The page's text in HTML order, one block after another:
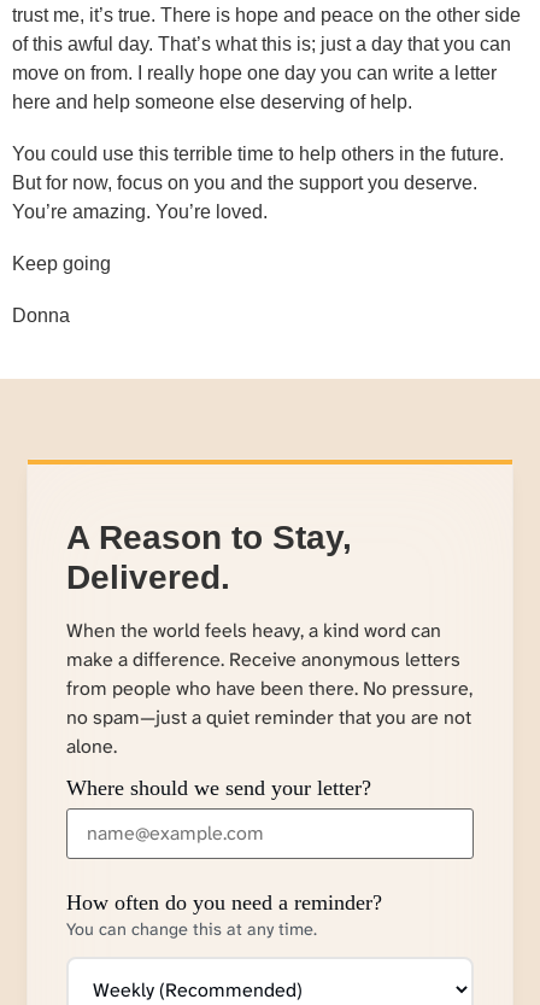
trust me, it’s true. There is hope and peace on the other side
of this awful day. That’s what this is; just a day that you can
move on from. I really hope one day you can write a letter
here and help someone else deserving of help.
You could use this terrible time to help others in the future.
But for now, focus on you and the support you deserve.
You’re amazing. You’re loved.
Keep going
Donna
A Reason to Stay,
Delivered.
When the world feels heavy, a kind word can
make a difference. Receive anonymous letters
from people who have been there. No pressure,
no spam—just a quiet reminder that you are not
alone.
Where should we send your letter?
How often do you need a reminder?
You can change this at any time.